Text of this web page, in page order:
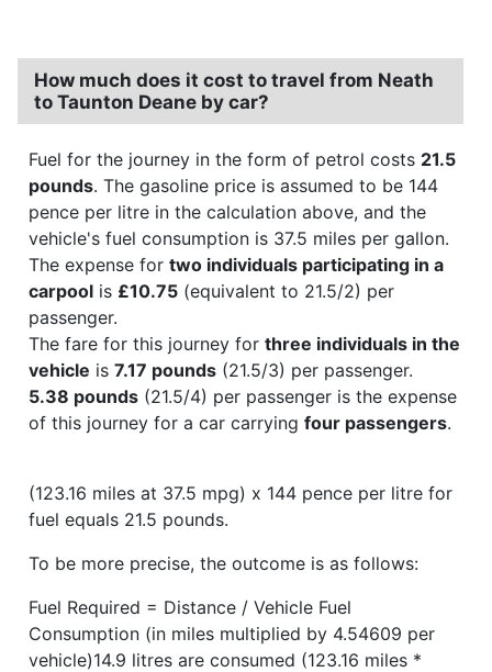
How much does it cost to travel from Neath
to Taunton Deane by car?
Fuel for the journey in the form of petrol costs 21.5
pounds. The gasoline price is assumed to be 144
pence per litre in the calculation above, and the
vehicle's fuel consumption is 37.5 miles per gallon.
The expense for two individuals participating in a
carpool is £10.75 (equivalent to 21.5/2) per
passenger.
The fare for this journey for three individuals in the
vehicle is 7.17 pounds (21.5/3) per passenger.
5.38 pounds (21.5/4) per passenger is the expense
of this journey for a car carrying four passengers.
(123.16 miles at 37.5 mpg) x 144 pence per litre for
fuel equals 21.5 pounds.
To be more precise, the outcome is as follows:
Fuel Required = Distance / Vehicle Fuel
Consumption (in miles multiplied by 4.54609 per
vehicle)14.9 litres are consumed (123.16 miles *